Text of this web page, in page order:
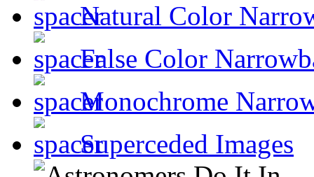
Natural Color
False Color
Monochrome
Superceded Images